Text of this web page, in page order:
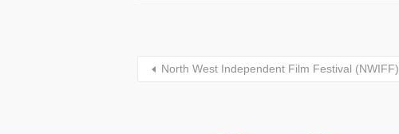
North West Independent Film Festival (NWIFF)